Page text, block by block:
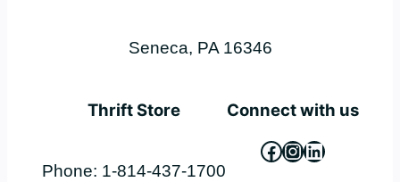
Seneca, PA 16346
Thrift Store
Phone: 1-814-437-1700
Connect with us
Facebook
Instagram
LinkedIn